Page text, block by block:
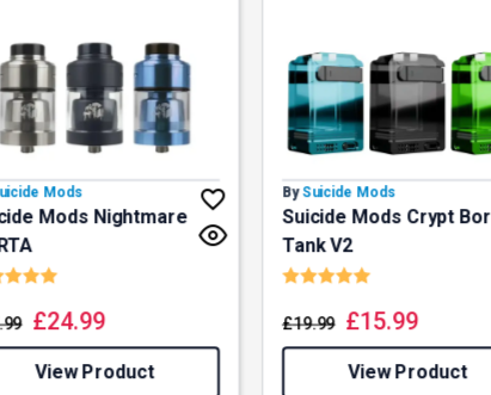
Mods
Mods Nightmare
£24.99
View Product
By Suicide Mods
Suicide Mods Crypt
Tank V2
Rating:
£19.99 £15.99
View Product